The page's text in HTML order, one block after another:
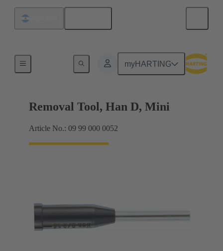
myHARTING
Removal tools
Removal Tool, Han D, Mini
Article No.: 09 99 000 0052